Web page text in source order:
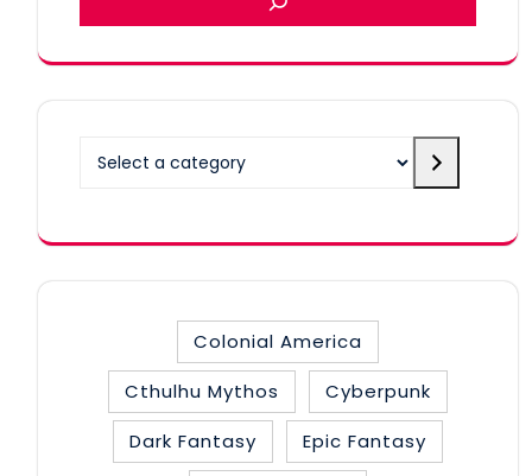
Colonial America
Cthulhu Mythos
Cyberpunk
Dark Fantasy
Epic Fantasy